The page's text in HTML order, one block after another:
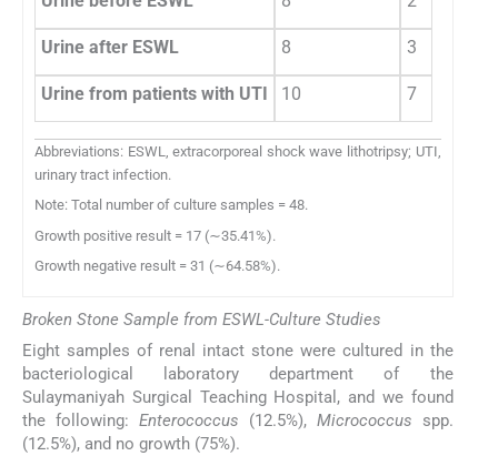
Urine after ESWL 8 3
Urine from patients with UTI 10 7
Abbreviations: ESWL, extracorporeal shock wave lithotripsy; UTI,
urinary tract infection.
Note: Total number of culture samples = 48.
Growth positive result = 17 (∼35.41%).
Growth negative result = 31 (∼64.58%).
Broken Stone Sample from ESWL-Culture Studies
Eight samples of renal intact stone were cultured in the
bacteriological laboratory department of the
Sulaymaniyah Surgical Teaching Hospital, and we found
the following: Enterococcus (12.5%), Micrococcus spp.
(12.5%), and no growth (75%).